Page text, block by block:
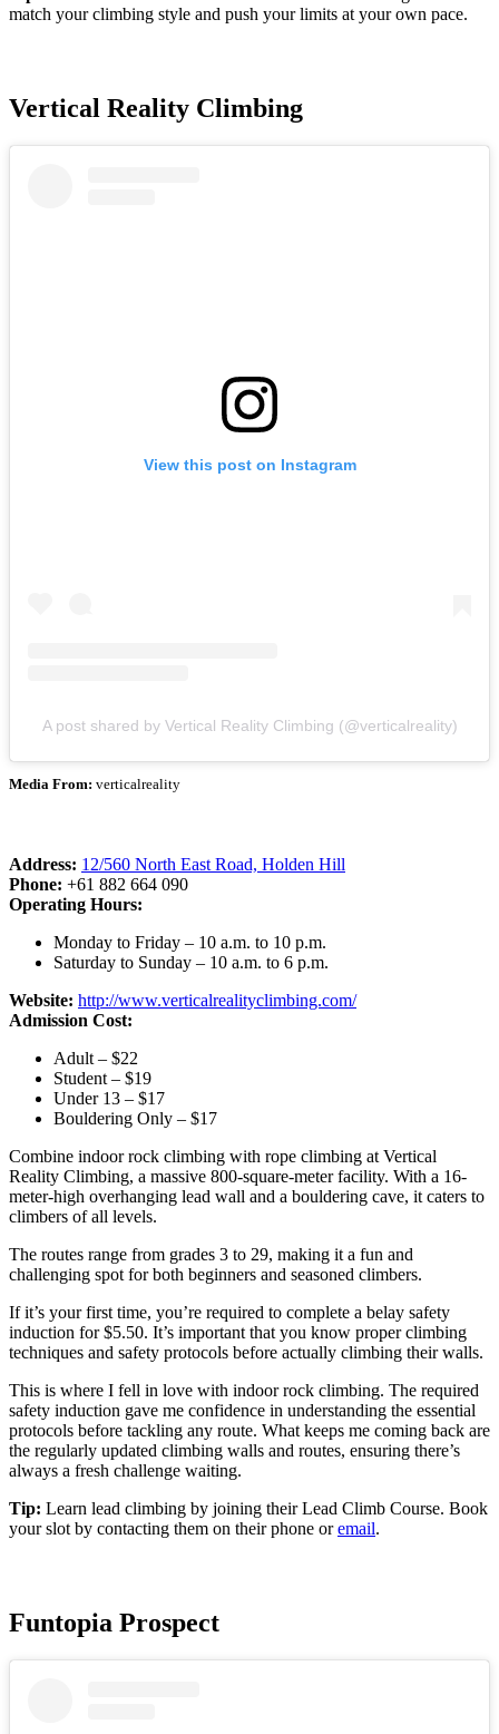
match your climbing style and push your limits at your own pace.
Vertical Reality Climbing
View this post on Instagram
A post shared by Vertical Reality Climbing (@verticalreality)
Media From: verticalreality
Address: 12/560 North East Road, Holden Hill
Phone: +61 882 664 090
Operating Hours:
Monday to Friday – 10 a.m. to 10 p.m.
Saturday to Sunday – 10 a.m. to 6 p.m.
Website: http://www.verticalrealityclimbing.com/
Admission Cost:
Adult – $22
Student – $19
Under 13 – $17
Bouldering Only – $17
Combine indoor rock climbing with rope climbing at Vertical
Reality Climbing, a massive 800-square-meter facility. With a 16-
meter-high overhanging lead wall and a bouldering cave, it caters to
climbers of all levels.
The routes range from grades 3 to 29, making it a fun and
challenging spot for both beginners and seasoned climbers.
If it’s your first time, you’re required to complete a belay safety
induction for $5.50. It’s important that you know proper climbing
techniques and safety protocols before actually climbing their walls.
This is where I fell in love with indoor rock climbing. The required
safety induction gave me confidence in understanding the essential
protocols before tackling any route. What keeps me coming back are
the regularly updated climbing walls and routes, ensuring there’s
always a fresh challenge waiting.
Tip: Learn lead climbing by joining their Lead Climb Course. Book
your slot by contacting them on their phone oremail.
Funtopia Prospect